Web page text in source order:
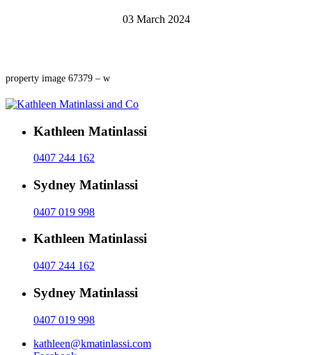
03 March 2024
property image 67379 – w
Kathleen Matinlassi
0407 244 162
Sydney Matinlassi
0407 019 998
Kathleen Matinlassi
0407 244 162
Sydney Matinlassi
0407 019 998
kathleen@kmatinlassi.com